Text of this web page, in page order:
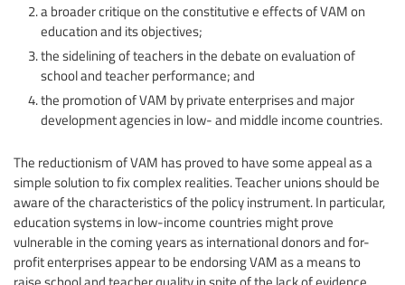
a broader critique on the constitutive e effects of VAM on
education and its objectives;
the sidelining of teachers in the debate on evaluation of
school and teacher performance; and
the promotion of VAM by private enterprises and major
development agencies in low- and middle income countries.
The reductionism of VAM has proved to have some appeal as a
simple solution to fix complex realities. Teacher unions should be
aware of the characteristics of the policy instrument. In particular,
education systems in low-income countries might prove
vulnerable in the coming years as international donors and for-
profit enterprises appear to be endorsing VAM as a means to
raise school and teacher quality in spite of the lack of evidence